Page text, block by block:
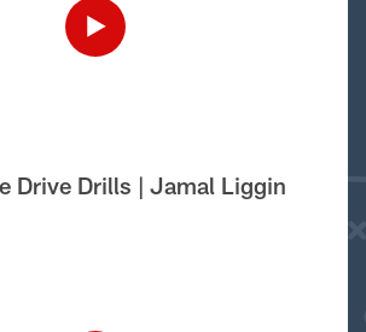
Drive Drills | Jamal Liggin